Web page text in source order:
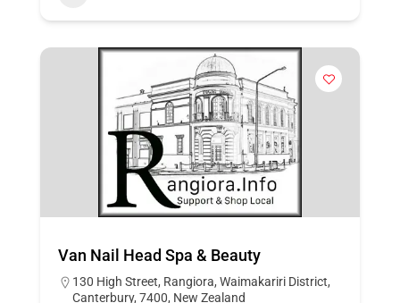
Van Nail Head Spa & Beauty
130 High Street, Rangiora, Waimakariri District,
Canterbury, 7400, New Zealand